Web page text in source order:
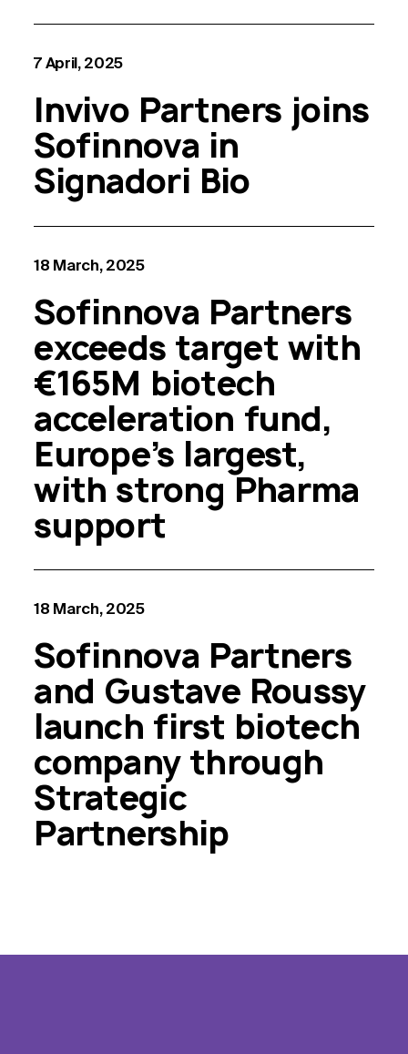
7 April, 2025
Invivo Partners joins
Sofinnova in
Signadori Bio
18 March, 2025
Sofinnova Partners
exceeds target with
€165M biotech
acceleration fund,
Europe’s largest,
with strong Pharma
support
18 March, 2025
Sofinnova Partners
and Gustave Roussy
launch first biotech
company through
Strategic
Partnership